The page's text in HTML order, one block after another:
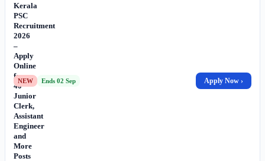
Kerala
PSC
Recruitment
2026
–
Apply
Online
for
40
Junior
Clerk,
Assistant
Engineer
and
More
Posts
NEW Ends 02 Sep Apply Now ›